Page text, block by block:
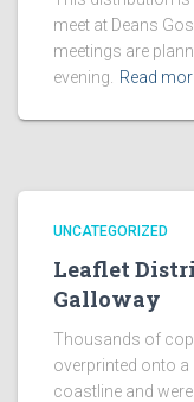
meet at Deans
meetings are
evening.
Read
UNCATEGORIZED
Leaflet
Galloway
Thousands of
overprinted onto
coastline and